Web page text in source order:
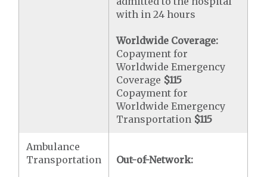
with in 24 hours
Worldwide Coverage:
Copayment for
Worldwide Emergency
Coverage $115
Copayment for
Worldwide Emergency
Transportation $115
Ambulance
Transportation
Out-of-Network: